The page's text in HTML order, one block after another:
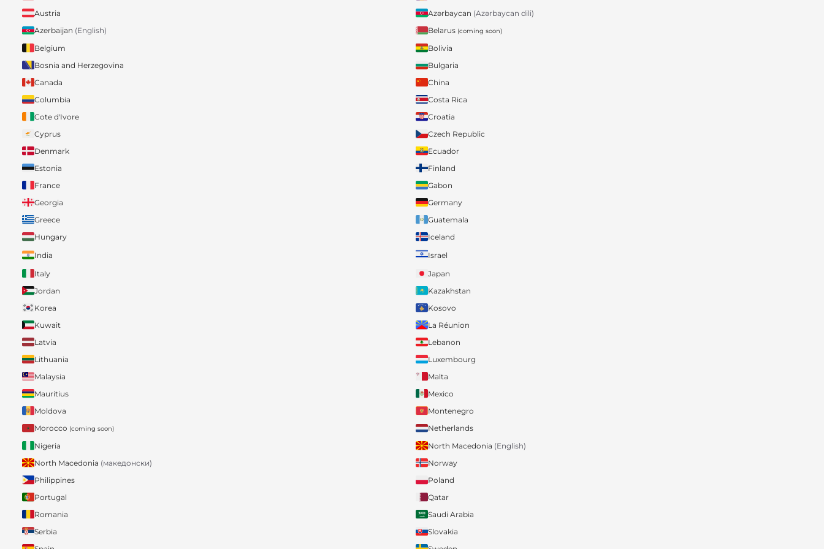
Austria
Azərbaycan (Azərbaycan dili)
Azerbaijan (English) Belarus (coming soon)
Belgium
Bolivia
Bosnia and Herzegovina
Bulgaria
Canada
China
Columbia
Costa Rica
Cote d'Ivore
Croatia
Cyprus
Czech Republic
Denmark
Ecuador
Estonia
Finland
France
Gabon
Georgia
Germany
Greece
Guatemala
Hungary
Iceland
India
Israel
Italy
Japan
Jordan
Kazakhstan
Korea
Kosovo
Kuwait
La Réunion
Latvia
Lebanon
Lithuania
Luxembourg
Malaysia
Malta
Mauritius
Mexico
Moldova
Montenegro
Morocco (coming soon)
Netherlands
Nigeria
North Macedonia (English)
North Macedonia (македонски)
Norway
Philippines
Poland
Portugal
Qatar
Romania
Saudi Arabia
Serbia
Slovakia